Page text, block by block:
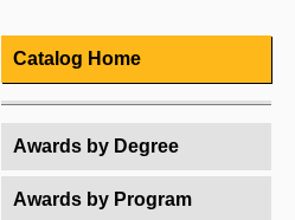
Catalog Home
Awards by Degree
Awards by Program